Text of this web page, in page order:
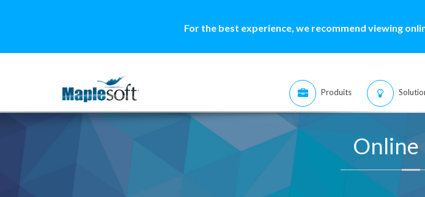
For the best experience, we recommend viewing
Produits
Online